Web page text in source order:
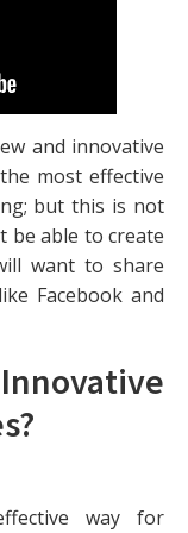
and innovative
most effective
but this is not
be able to create
want to share
Facebook and
way for